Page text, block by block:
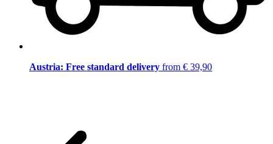
Austria: Free standard delivery from € 39,90